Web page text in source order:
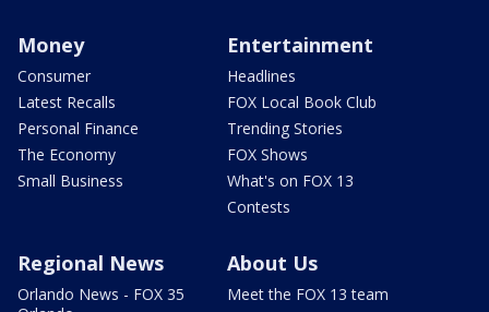
Money
Consumer
Latest Recalls
Personal Finance
The Economy
Small Business
Entertainment
Headlines
FOX Local Book Club
Trending Stories
FOX Shows
What's on FOX 13
Contests
Regional News
Orlando News - FOX 35
About Us
Meet the FOX 13 team